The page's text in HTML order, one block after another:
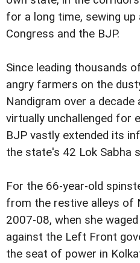
for a long time, sewing
Congress and the BJP.
Since leading thousands
angry farmers on the
Nandigram over a
virtually unchallenged for
BJP vastly extended its
the state's 42 Lok Sabha
For the 66-year-old
from the restive alleys of
2007-08, when she
against the Left Front
the seat of power in